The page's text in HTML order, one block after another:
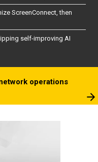
ScreenConnect, then
self-improving AI
operations